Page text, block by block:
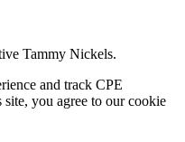
Tammy Nickels.
and track CPE
you agree to our cookie